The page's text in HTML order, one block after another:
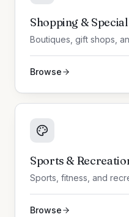
Shopping &
Boutiques, gift shops,
Browse
Sports &
Sports, fitness, and
Browse